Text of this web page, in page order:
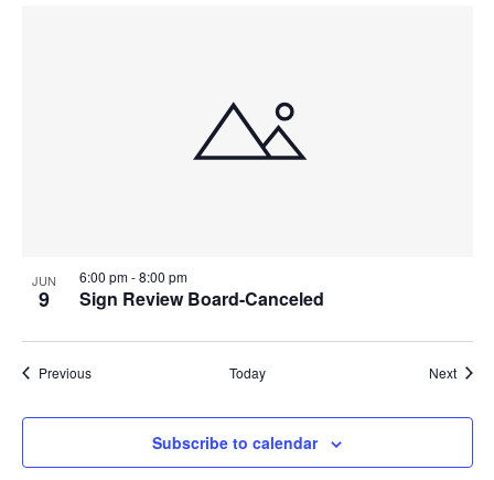
JUN
9 Sign Review Board-Canceled
6:00 pm-8:00 pm
PreviousEvents Today Next
Subscribe to calendar